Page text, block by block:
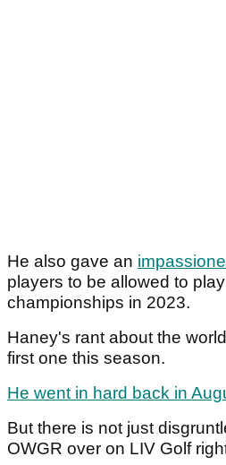
He also gave an
players to be allowed to
championships in 2023.
Haney's rant about the
first one this season.
He went in hard back in
But there is not just
OWGR over on LIV Golf